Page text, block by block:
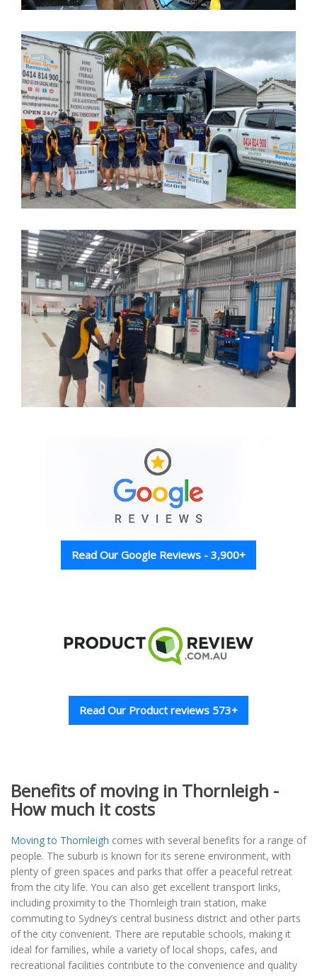
Read Our Google Reviews - 3,900+
Read Our Product reviews 573+
Benefits of moving in Thornleigh -
How much it costs
Moving to Thornleigh comes with several benefits for a range of
people. The suburb is known for its serene environment, with
plenty of green spaces and parks that offer a peaceful retreat
from the city life. You can also get excellent transport links,
including proximity to the Thornleigh train station, make
commuting to Sydney’s central business district and other parts
of the city convenient. There are reputable schools, making it
ideal for families, while a variety of local shops, cafes, and
recreational facilities contribute to the convenience and quality